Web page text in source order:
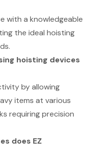
with a knowledgeable
the ideal hoisting
hoisting devices
by allowing
items at various
requiring precision
does EZ